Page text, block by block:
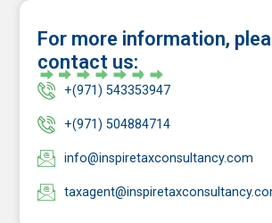
For more information,
contact us:
+(971) 543353947
+(971) 504884714
info@inspiretaxconsultancy.com